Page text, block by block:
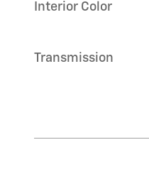
Interior Color
Transmission